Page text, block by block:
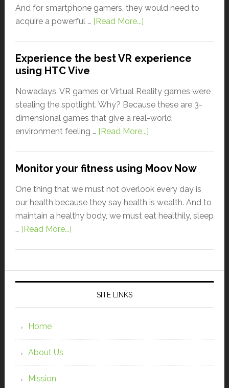
And for smartphone gamers, they would need to
acquire a powerful … [Read More...]
Experience the best VR experience
using HTC Vive
Nowadays, VR games or Virtual Reality games were
stealing the spotlight. Why? Because these are 3-
dimensional games that give a real-world
environment feeling … [Read More...]
Monitor your fitness using Moov Now
One thing that we must not overlook every day is
our health because they say health is wealth. And to
maintain a healthy body, we must eat healthily, sleep
… [Read More...]
SITE LINKS
Home
About Us
Mission